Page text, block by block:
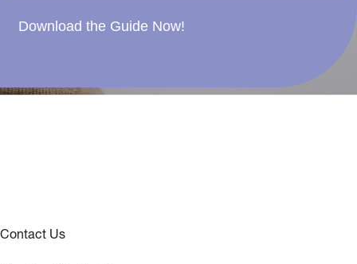
Download the Guide Now!
Contact Us